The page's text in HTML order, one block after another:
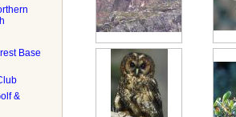
Base
&